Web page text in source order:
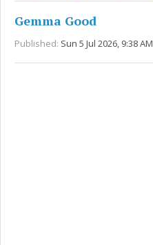
Gemma Good
Published: Sun 5 Jul 2026, 9:38 AM